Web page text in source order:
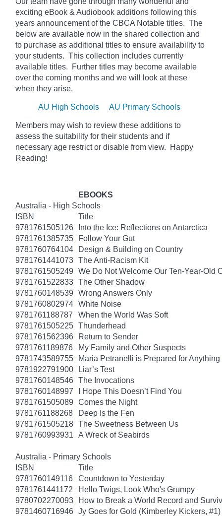
exciting eBook & Audiobook additions following this
years announcement of the CBCA Notable titles. The
below are available now in the shared collection and
to purchase as additional titles to ensure availability to
your students. This collection includes currently
available titles. Further titles may become available
over the coming months and we will look at these
when they arise.
AU High Schools AU Primary Schools
Members may wish to review these additions to
assess the suitability for their students and if
necessary age restrict or disable from view. Happy
Reading!
EBOOKS
Australia - High Schools
ISBN
Title
9781761505126
Into the Ice: Reflections on Antarctica
9781761385735
Follow Your Gut
9781760764104
Design & Building on Country
9781761441073 The Anti-Racism Kit
9781761505249 We Do Not Welcome Our Ten-Year-Old
9781761522833 The Other Shadow
9781760148539 Wrong Answers Only
9781760802974 White Noise
9781761188787
When the World Was Soft
9781761505225 Thunderhead
9781761562396
Return to Sender
9781761189876
My Family and Other Suspects
9781743589755
Maria Petranelli is Prepared for
9781922791900
Liar’s Test
9781760148546 The Invocations
9781760148997
I Hope This Doesn’t Find You
9781761505089 Comes the Night
9781761188268
Deep Is the Fen
9781761505218 The Sweetness Between Us
9781760993931
A Wreck of Seabirds
Australia - Primary Schools
ISBN
Title
9781760149116
Countdown to Yesterday
9781761441172
Hello Twigs, Look Who's Grumpy
9780702270093
How to Break a World Record and
9781460716946 Jy Goes for Gold (Kimberley Kickers, #1)